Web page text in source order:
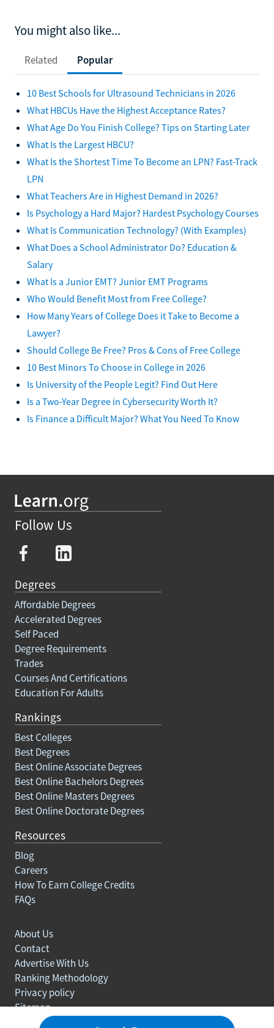
You might also like...
Related Popular
10 Best Schools for Ultrasound Technicians in 2026
What HBCUs Have the Highest Acceptance Rates?
What Age Do You Finish College? Tips on Starting Later
What Is the Largest HBCU?
What Is the Shortest Time To Become an LPN? Fast-Track
LPN
What Teachers Are in Highest Demand in 2026?
Is Psychology a Hard Major? Hardest Psychology Courses
What Is Communication Technology? (With Examples)
What Does a School Administrator Do? Education &
Salary
What Is a Junior EMT? Junior EMT Programs
Who Would Benefit Most from Free College?
How Many Years of College Does it Take to Become a
Lawyer?
Should College Be Free? Pros & Cons of Free College
10 Best Minors To Choose in College in 2026
Is University of the People Legit? Find Out Here
Is a Two-Year Degree in Cybersecurity Worth It?
Is Finance a Difficult Major? What You Need To Know
Follow Us
Degrees
Affordable Degrees
Accelerated Degrees
Self Paced
Degree Requirements
Trades
Courses And Certifications
Education For Adults
Rankings
Best Colleges
Best Degrees
Best Online Associate Degrees
Best Online Bachelors Degrees
Best Online Masters Degrees
Best Online Doctorate Degrees
Resources
Blog
Careers
How To Earn College Credits
FAQs
About Us
Contact
Advertise With Us
Ranking Methodology
Privacy policy
Sitemap